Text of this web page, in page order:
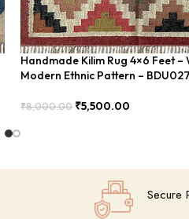
Handmade Kilim Rug 4×6 Feet –
Modern Ethnic Pattern – BDU027
₹8,000.00 ₹5,500.00
Secure